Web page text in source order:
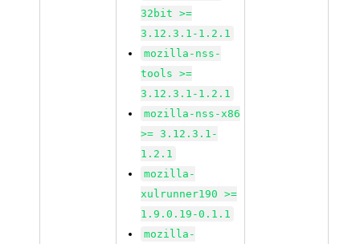
32bit >=
3.12.3.1-1.2.1
mozilla-nss-
tools >=
3.12.3.1-1.2.1
mozilla-nss-x86
>= 3.12.3.1-
1.2.1
mozilla-
xulrunner190 >=
1.9.0.19-0.1.1
mozilla-